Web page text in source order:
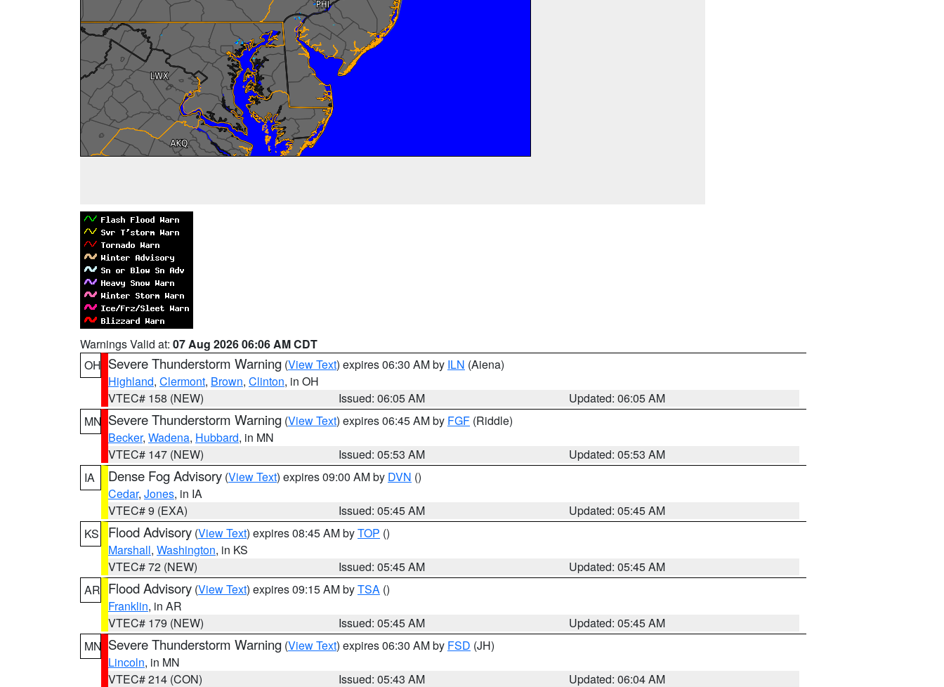
Warnings Valid at: 07 Aug 2026 06:06 AM CDT
OH Severe Thunderstorm Warning (View Text) expires 06:30 AM by ILN (Aiena)
Highland, Clermont, Brown, Clinton, in OH
VTEC# 158 (NEW)
Issued: 06:05 AM
Updated: 06:05 AM
MN Severe Thunderstorm Warning (View Text) expires 06:45 AM by FGF (Riddle)
Becker, Wadena, Hubbard, in MN
VTEC# 147 (NEW)
Issued: 05:53 AM
Updated: 05:53 AM
IA
Dense Fog Advisory (View Text) expires 09:00 AM by DVN ()
Cedar, Jones, in IA
VTEC# 9 (EXA)
Issued: 05:45 AM
Updated: 05:45 AM
KS
Flood Advisory (View Text) expires 08:45 AM byTOP ()
Marshall, Washington, in KS
VTEC# 72 (NEW)
Issued: 05:45 AM
Updated: 05:45 AM
AR Flood Advisory (View Text) expires 09:15 AM byTSA ()
Franklin, in AR
VTEC# 179 (NEW)
Issued: 05:45 AM
Updated: 05:45 AM
MN Severe Thunderstorm Warning (View Text) expires 06:30 AM by FSD (JH)
Lincoln, in MN
VTEC# 214 (CON)
Issued: 05:43 AM
Updated: 06:04 AM